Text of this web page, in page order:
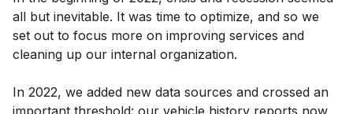
all but inevitable. It was time to optimize, and so we
set out to focus more on improving services and
cleaning up our internal organization.
In 2022, we added new data sources and crossed an